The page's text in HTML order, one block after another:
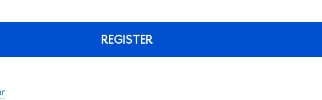
REGISTER